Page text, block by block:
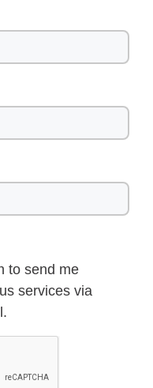
to send me
services via